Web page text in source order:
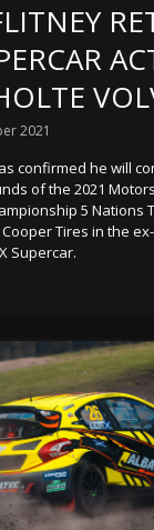
2021
confirmed he will
of the 2021
5 Nations
Tires in the
Supercar.